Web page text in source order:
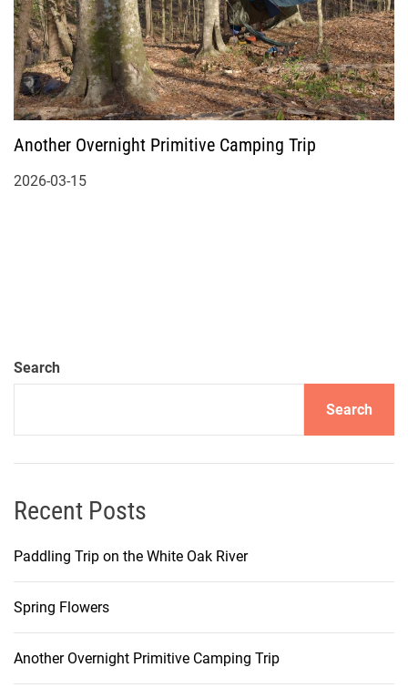
Another Overnight Primitive Camping Trip
2026-03-15
Search
Search
Recent Posts
Paddling Trip on the White Oak River
Spring Flowers
Another Overnight Primitive Camping Trip